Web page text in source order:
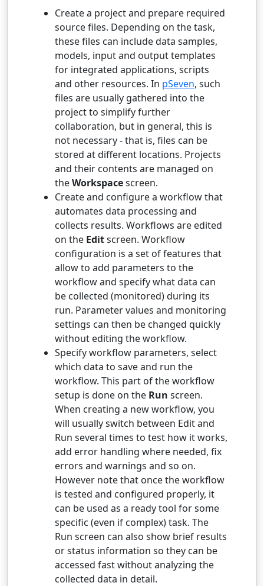
Create a project and prepare required
source files. Depending on the task,
these files can include data samples,
models, input and output templates
for integrated applications, scripts
and other resources. In pSeven, such
files are usually gathered into the
project to simplify further
collaboration, but in general, this is
not necessary - that is, files can be
stored at different locations. Projects
and their contents are managed on
theWorkspacescreen.
Create and configure a workflow that
automates data processing and
collects results. Workflows are edited
on the Editscreen. Workflow
configuration is a set of features that
allow to add parameters to the
workflow and specify what data can
be collected (monitored) during its
run. Parameter values and monitoring
settings can then be changed quickly
without editing the workflow.
Specify workflow parameters, select
which data to save and run the
workflow. This part of the workflow
setup is done on the Run screen.
When creating a new workflow, you
will usually switch between Edit and
Run several times to test how it works,
add error handling where needed, fix
errors and warnings and so on.
However note that once the workflow
is tested and configured properly, it
can be used as a ready tool for some
specific (even if complex) task. The
Run screen can also show brief results
or status information so they can be
accessed fast without analyzing the
collected data in detail.